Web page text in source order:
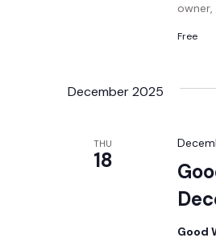
Free
December 2025
THU
18
Good